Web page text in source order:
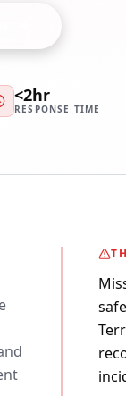
<2hr
RESPONSE TIME